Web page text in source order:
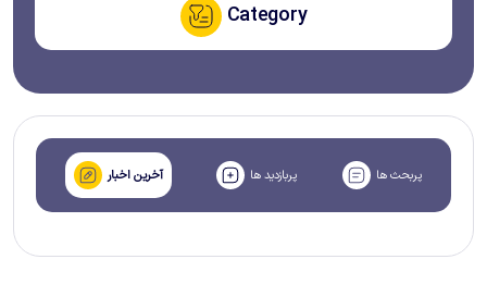
Category
آخرین اخبار پربازدید ها پربحث ها